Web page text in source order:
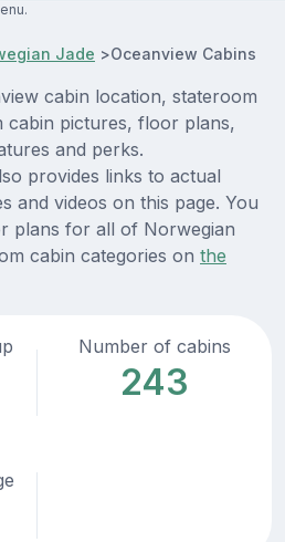
Jade >Oceanview Cabins
cabin location, stateroom
cabin pictures, floor plans,
and perks.
provides links to actual
and videos on this page. You
plans for all of Norwegian
cabin categories on the
Number of cabins
243